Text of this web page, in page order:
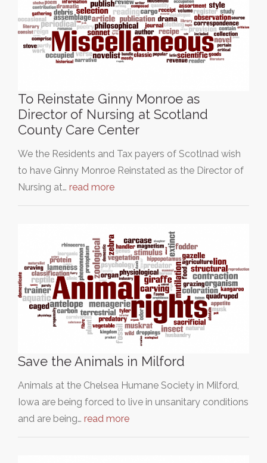
To Reinstate Ginny Monroe as
Director of Nursing at Scotland
County Care Center
We the Residents and Tax payers of Scotlnad wish
to have Ginny Monroe Reinstated as the Director of
Nursing at… read more
Save the Animals in Milford
Animals at the Chelsea Humane Society in Milford,
Iowa are being forced to live in unsanitary conditions
and are being… read more